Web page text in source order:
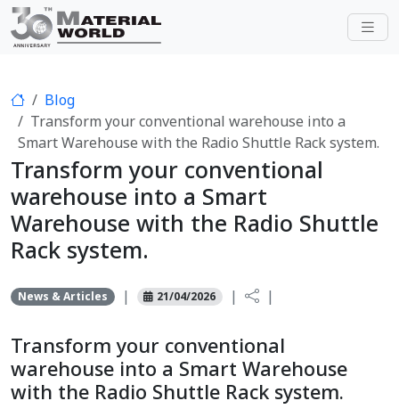
Blog
Transform your conventional warehouse into a
Smart Warehouse with the Radio Shuttle Rack system.
Transform your conventional
warehouse into a Smart
Warehouse with the Radio Shuttle
Rack system.
News & Articles | 21/04/2026 | |
Transform your conventional
warehouse into a Smart Warehouse
with the Radio Shuttle Rack system.